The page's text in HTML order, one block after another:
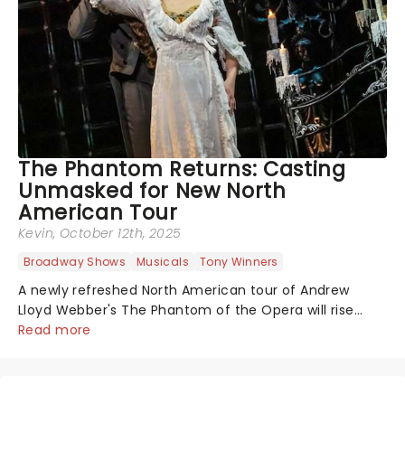
The Phantom Returns: Casting
Unmasked for New North
American Tour
Kevin, October 12th, 2025
Broadway Shows Musicals Tony Winners
A newly refreshed North American tour of Andrew
Lloyd Webber's The Phantom of the Opera will rise
from the shadows this fall, with performances
Read more